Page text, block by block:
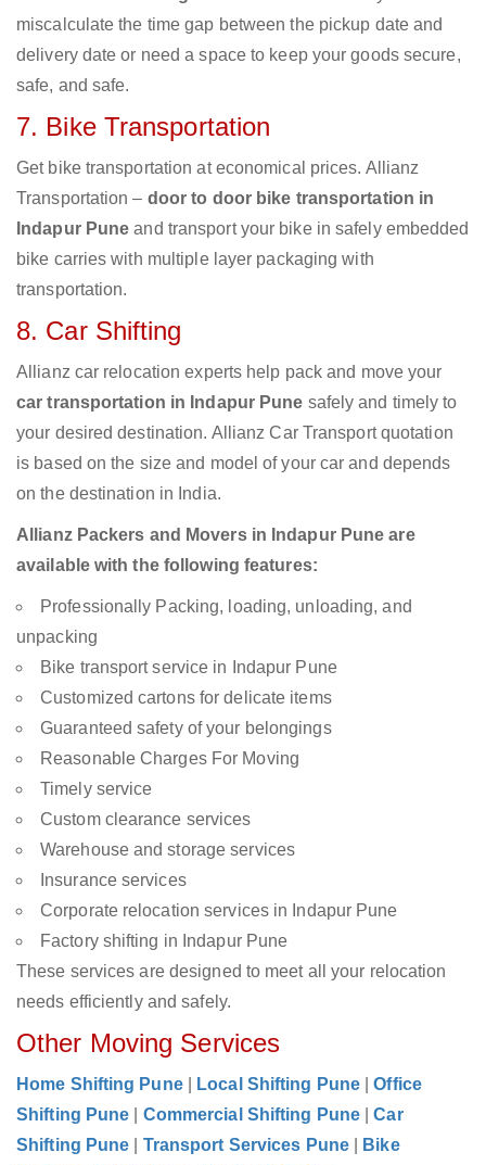
miscalculate the time gap between the pickup date and
delivery date or need a space to keep your goods secure,
safe, and safe.
7. Bike Transportation
Get bike transportation at economical prices. Allianz
Transportation – door to door bike transportation in
Indapur Pune and transport your bike in safely embedded
bike carries with multiple layer packaging with
transportation.
8. Car Shifting
Allianz car relocation experts help pack and move your
car transportation in Indapur Pune safely and timely to
your desired destination. Allianz Car Transport quotation
is based on the size and model of your car and depends
on the destination in India.
Allianz Packers and Movers in Indapur Pune are
available with the following features:
Professionally Packing, loading, unloading, and
unpacking
Bike transport service in Indapur Pune
Customized cartons for delicate items
Guaranteed safety of your belongings
Reasonable Charges For Moving
Timely service
Custom clearance services
Warehouse and storage services
Insurance services
Corporate relocation services in Indapur Pune
Factory shifting in Indapur Pune
These services are designed to meet all your relocation
needs efficiently and safely.
Other Moving Services
Home Shifting Pune Local Shifting Pune |Office
Shifting Pune
Commercial Shifting Pune |Car
Shifting Pune
Transport Services Pune
Bike